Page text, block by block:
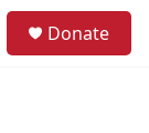
Donate